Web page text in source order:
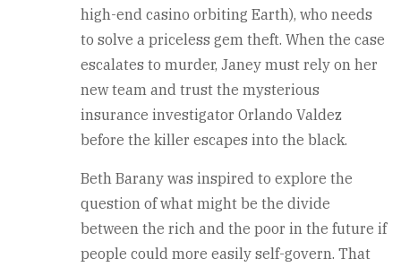
high-end casino orbiting Earth), who needs
to solve a priceless gem theft. When the case
escalates to murder, Janey must rely on her
new team and trust the mysterious
insurance investigator Orlando Valdez
before the killer escapes into the black.
Beth Barany was inspired to explore the
question of what might be the divide
between the rich and the poor in the future if
people could more easily self-govern. That